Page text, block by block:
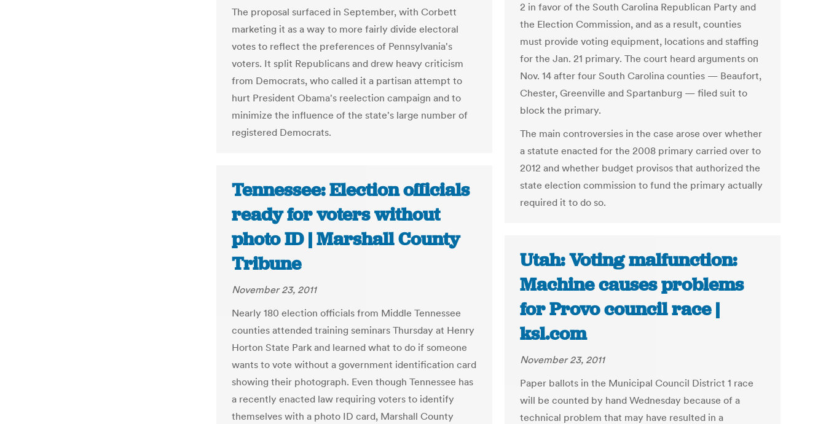
The proposal surfaced in September, with Corbett
marketing it as a way to more fairly divide electoral
votes to reflect the preferences of Pennsylvania's
voters. It split Republicans and drew heavy criticism
from Democrats, who called it a partisan attempt to
hurt President Obama's reelection campaign and to
minimize the influence of the state's large number of
registered Democrats.
2 in favor of the South Carolina Republican Party and
the Election Commission, and as a result, counties
must provide voting equipment, locations and staffing
for the Jan. 21 primary. The court heard arguments on
Nov. 14 after four South Carolina counties — Beaufort,
Chester, Greenville and Spartanburg — filed suit to
block the primary.
The main controversies in the case arose over whether
a statute enacted for the 2008 primary carried over to
2012 and whether budget provisos that authorized the
state election commission to fund the primary actually
required it to do so.
Tennessee: Election officials
ready for voters without
photo ID | Marshall County
Tribune
November 23, 2011
Nearly 180 election officials from Middle Tennessee
counties attended training seminars Thursday at Henry
Horton State Park and learned what to do if someone
wants to vote without a government identification card
showing their photograph. Even though Tennessee has
a recently enacted law requiring voters to identify
themselves with a photo ID card, Marshall County
Utah: Voting malfunction:
Machine causes problems
for Provo council race |
ksl.com
November 23, 2011
Paper ballots in the Municipal Council District 1 race
will be counted by hand Wednesday because of a
technical problem that may have resulted in a